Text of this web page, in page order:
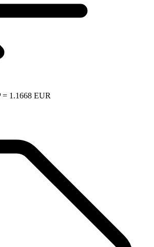
= 1.1668 EUR